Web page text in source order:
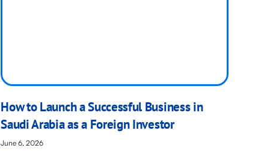
How to Launch a Successful Business in
Saudi Arabia as a Foreign Investor
June 6, 2026